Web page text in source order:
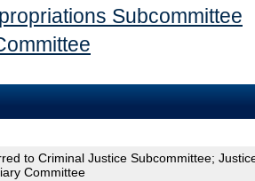
Subcommittee
to Criminal Justice Subcommittee;
Committee